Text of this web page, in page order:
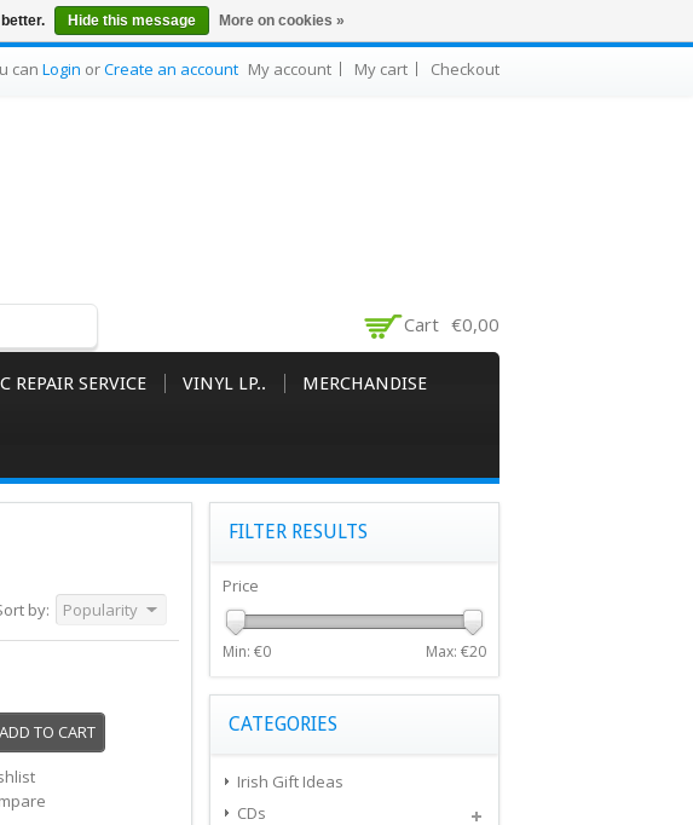
can Login orCreate an account My account My cart Checkout
Cart €0,00
REPAIR SERVICE VINYL LP.. MERCHANDISE
by: Popularity
ADD TO CART
FILTER RESULTS
Price
Min: €0 Max: €20
CATEGORIES
Irish Gift Ideas
CDs
Hide this message More on cookies »